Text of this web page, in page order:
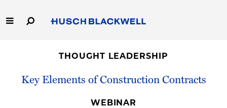
to
Main
Capabilities
THOUGHT LEADERSHIP
Key Elements of Construction Contracts
WEBINAR